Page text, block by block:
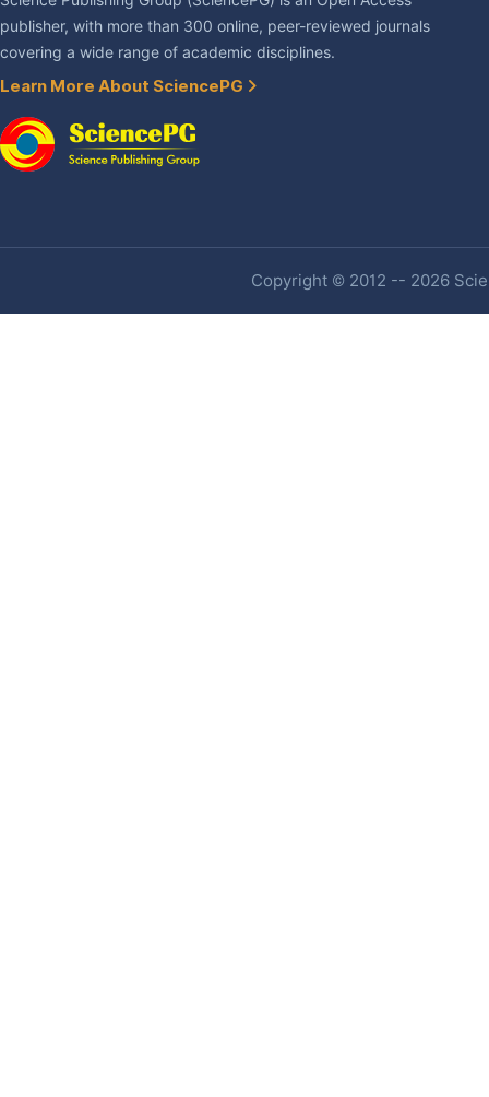
publisher, with more than 300 online, peer-reviewed journals
covering a wide range of academic disciplines.
Learn More About SciencePG
Copyright © 2012 -- 2026